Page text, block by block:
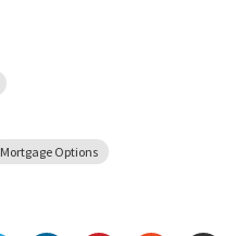
Mortgage Options